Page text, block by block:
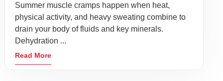
Summer muscle cramps happen when heat,
physical activity, and heavy sweating combine to
drain your body of fluids and key minerals.
Dehydration ...
Read More